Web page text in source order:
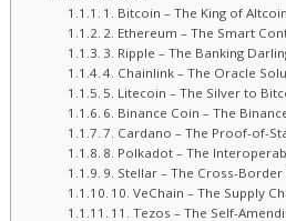
1. Bitcoin – The King of
2. Ethereum – The Smart
3. Ripple – The Banking
4. Chainlink – The Oracle
5. Litecoin – The Silver to
6. Binance Coin – The
7. Cardano – The Proof-of-
8. Polkadot – The
9. Stellar – The Cross-
10. VeChain – The Supply
11. Tezos – The Self-